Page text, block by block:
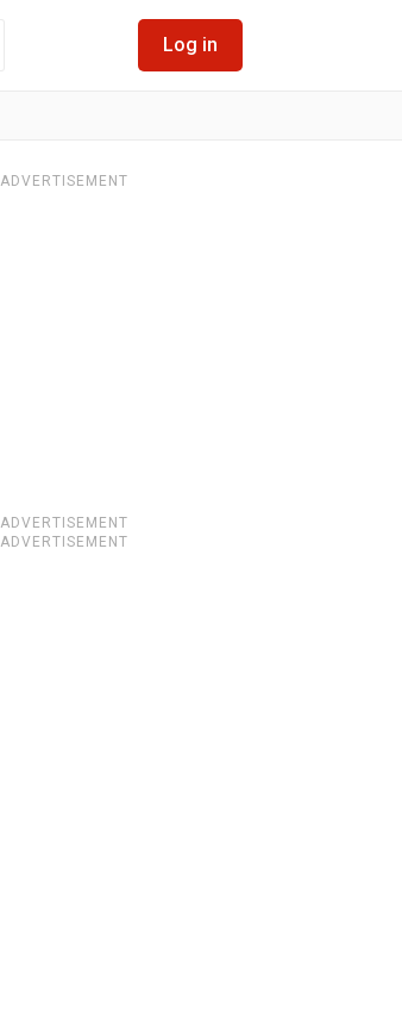
Log in
ADVERTISEMENT
ADVERTISEMENT
ADVERTISEMENT